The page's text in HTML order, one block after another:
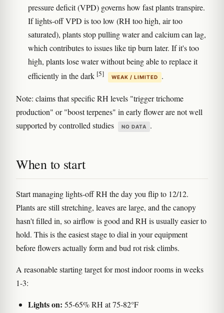
pressure deficit (VPD) governs how fast plants transpire.
If lights-off VPD is too low (RH too high, air too
saturated), plants stop pulling water and calcium can lag,
which contributes to issues like tip burn later. If it's too
high, plants lose water without being able to replace it
efficiently in the dark [5] WEAK / LIMITED .
Note: claims that specific RH levels "trigger trichome
production" or "boost terpenes" in early flower are not well
supported by controlled studies
NO DATA .
When to start
Start managing lights-off RH the day you flip to 12/12.
Plants are still stretching, leaves are large, and the canopy
hasn't filled in, so airflow is good and RH is usually easier to
hold. This is the easiest stage to dial in your equipment
before flowers actually form and bud rot risk climbs.
A reasonable starting target for most indoor rooms in weeks
1-3:
Lights on: 55-65% RH at 75-82°F